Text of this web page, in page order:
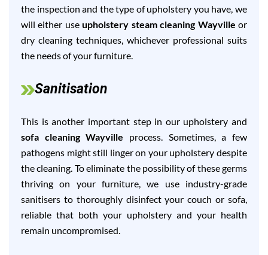
the inspection and the type of upholstery you have, we
will either useupholstery steam cleaning Wayville or
dry cleaning techniques, whichever professional suits
the needs of your furniture.
Sanitisation
This is another important step in our upholstery and
sofa cleaning Wayville process. Sometimes, a few
pathogens might still linger on your upholstery despite
the cleaning. To eliminate the possibility of these germs
thriving on your furniture, we use industry-grade
sanitisers to thoroughly disinfect your couch or sofa,
reliable that both your upholstery and your health
remain uncompromised.